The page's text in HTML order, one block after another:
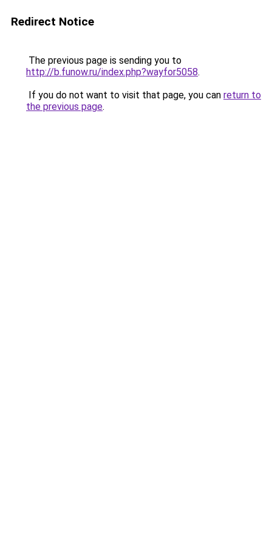
Redirect Notice
The previous page is sending you to
http://b.funow.ru/index.php?wayfor5058.
If you do not want to visit that page, you can return to
the previous page.